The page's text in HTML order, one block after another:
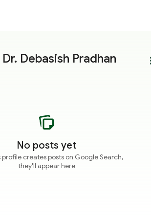
Dr. Debasish Pradhan
No posts yet
profile creates posts on Google Search,
they'll appear here